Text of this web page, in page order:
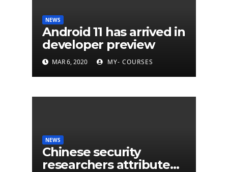
NEWS
Android 11 has arrived in
developer preview
MAR 6, 2020 MY- COURSES
NEWS
Chinese security
researchers attribute